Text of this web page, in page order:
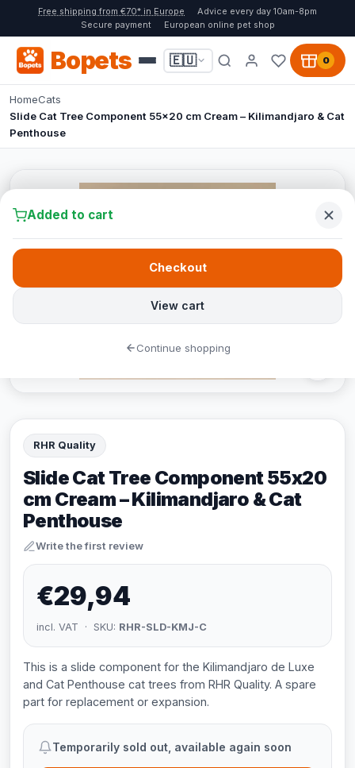
Free shipping from €70* in Europe
Advice every day 10am-8pm
Secure payment
European online pet shop
Bopets 🇪🇺 0
HomeCats
Slide Cat Tree Component 55x20 cm Cream – Kilimandjaro & Cat
Penthouse
RHR Quality
Slide Cat Tree Component 55x20
cm Cream – Kilimandjaro & Cat
Penthouse
Write the first review
€29,94
incl. VAT · SKU: RHR-SLD-KMJ-C
This is a slide component for the Kilimandjaro de Luxe
and Cat Penthouse cat trees from RHR Quality. A spare
part for replacement or expansion.
Temporarily sold out, available again soon
Added to cart
View cart
Checkout
Continue shopping